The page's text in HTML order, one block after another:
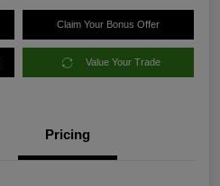
Claim Your Bonus Offer
Value Your Trade
Pricing